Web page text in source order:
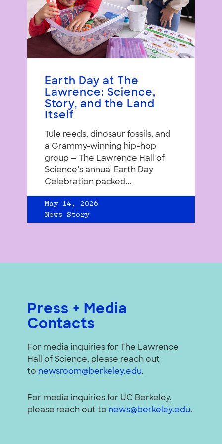
Earth Day at The
Lawrence: Science,
Story, and the Land
Itself
Tule reeds, dinosaur fossils, and
a Grammy-winning hip-hop
group — The Lawrence Hall of
Science’s annual Earth Day
Celebration packed...
May 14, 2026
News Story
Press + Media
Contacts
For media inquiries for The Lawrence
Hall of Science, please reach out
to newsroom@berkeley.edu.
For media inquiries for UC Berkeley,
please reach out to news@berkeley.edu.